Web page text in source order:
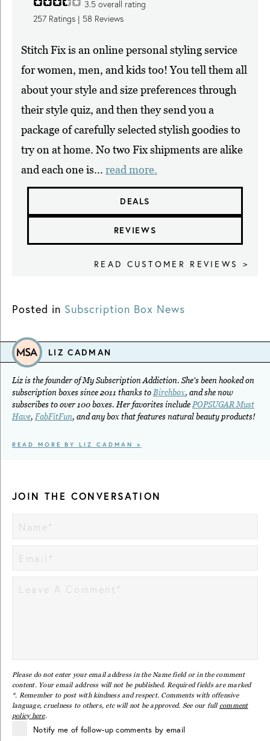
3.5 overall rating
257 Ratings | 58 Reviews
Stitch Fix is an online personal styling service
for women, men, and kids too! You tell them all
about your style and size preferences through
their style quiz, and then they send you a
package of carefully selected stylish goodies to
try on at home. No two Fix shipments are alike
and each one is... read more.
DEALS
REVIEWS
READ CUSTOMER REVIEWS >
Posted in Subscription Box News
LIZ CADMAN
Liz is the founder of My Subscription Addiction. She's been hooked on
subscription boxes since 2011 thanks to Birchbox, and she now
subscribes to over 100 boxes. Her favorites include POPSUGAR Must
Have,FabFitFun, and any box that features natural beauty products!
READ MORE BY LIZ CADMAN >
JOIN THE CONVERSATION
Please do not enter your email address in the Name field or in the comment
content. Your email address will not be published. Required fields are marked
*. Remember to post with kindness and respect. Comments with offensive
language, cruelness to others, etc will not be approved. See our full comment
policy here.
Notify me of follow-up comments by email